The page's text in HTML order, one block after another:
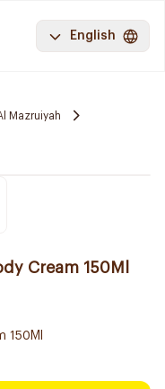
English
Mazruiyah
Cream 150Ml
150Ml